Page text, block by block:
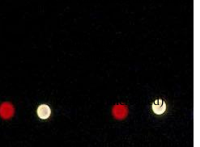
Reporter (uncredited)